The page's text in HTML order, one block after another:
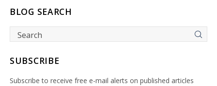
BLOG SEARCH
SUBSCRIBE
Subscribe to receive free e-mail alerts on published articles